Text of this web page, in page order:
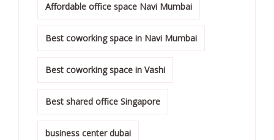
Affordable office space Navi Mumbai
Best coworking space in Navi Mumbai
Best coworking space in Vashi
Best shared office Singapore
business center dubai